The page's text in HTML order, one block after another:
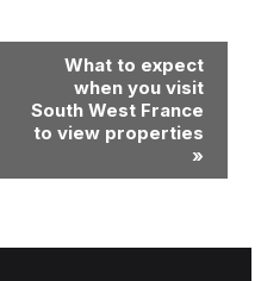
What to expect
when you visit
South West France
to view properties
»